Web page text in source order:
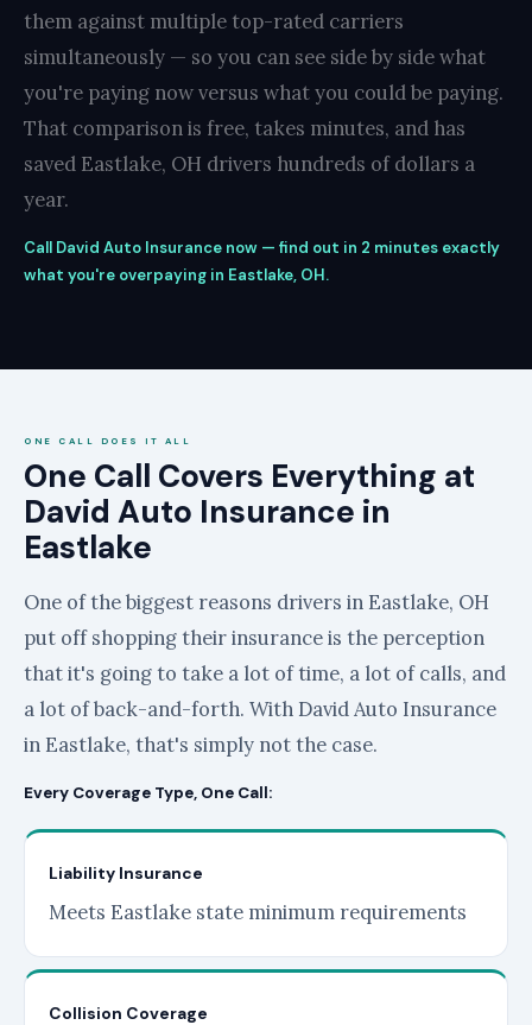
them against multiple top-rated carriers
simultaneously — so you can see side by side what
you're paying now versus what you could be paying.
That comparison is free, takes minutes, and has
saved Eastlake, OH drivers hundreds of dollars a
year.
Call David Auto Insurance now — find out in 2 minutes exactly
what you're overpaying in Eastlake, OH.
ONE CALL DOES IT ALL
One Call Covers Everything at
David Auto Insurance in
Eastlake
One of the biggest reasons drivers in Eastlake, OH
put off shopping their insurance is the perception
that it's going to take a lot of time, a lot of calls, and
a lot of back-and-forth. With David Auto Insurance
in Eastlake, that's simply not the case.
Every Coverage Type, One Call:
Liability Insurance
Meets Eastlake state minimum requirements
Collision Coverage